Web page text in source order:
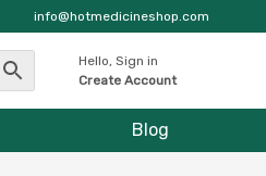
info@hotmedicineshop.com
Hello, Sign in
Create Account
Blog